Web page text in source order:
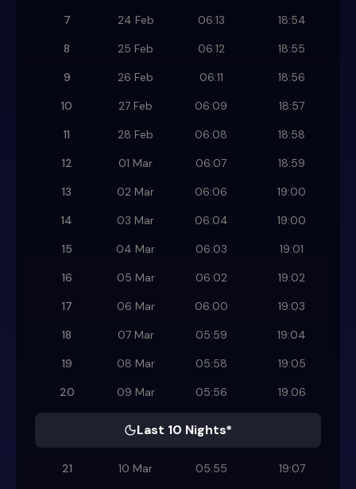
7
24 Feb 06:13
18:54
8
25 Feb 06:12
18:55
9
26 Feb 06:11
18:56
10
27 Feb 06:09
18:57
11
28 Feb 06:08
18:58
12
01 Mar 06:07
18:59
13
02 Mar 06:06
19:00
14
03 Mar 06:04
19:00
15
04 Mar 06:03
19:01
16
05 Mar 06:02
19:02
17
06 Mar 06:00
19:03
18
07 Mar 05:59
19:04
19
08 Mar 05:58
19:05
20
09 Mar 05:56 19:06
Last 10 Nights*
21 10 Mar 05:55
19:07